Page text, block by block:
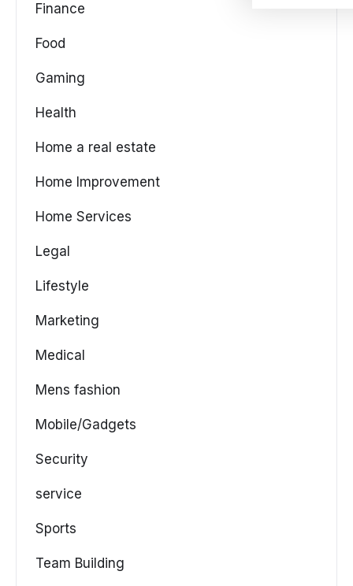
Finance
Food
Gaming
Health
Home a real estate
Home Improvement
Home Services
Legal
Lifestyle
Marketing
Medical
Mens fashion
Mobile/Gadgets
Security
service
Sports
Team Building